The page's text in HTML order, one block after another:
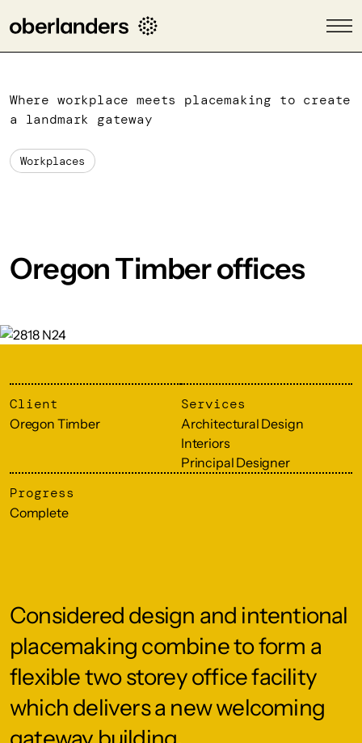
Where workplace meets placemaking to create
a landmark gateway
Workplaces
Oregon Timber offices
Client
Oregon Timber
Services
Architectural Design
Interiors
Principal Designer
Progress
Complete
Considered design and intentional
placemaking combine to form a
flexible two storey office facility
which delivers a new welcoming